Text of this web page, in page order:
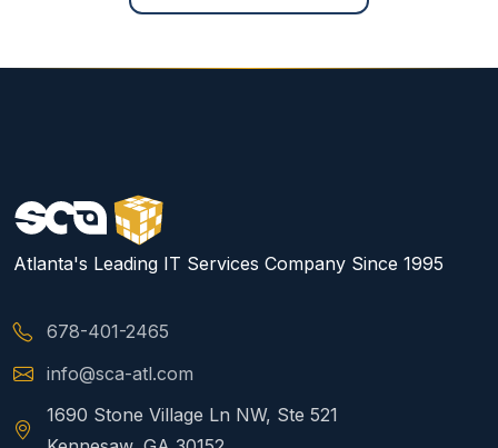
Atlanta's Leading IT Services Company Since 1995
678-401-2465
info@sca-atl.com
1690 Stone Village Ln NW, Ste 521